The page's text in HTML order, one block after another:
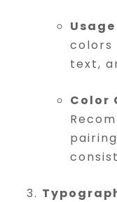
colors
text,
Color